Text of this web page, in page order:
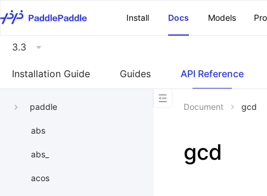
Install
Docs Models
3.3
Installation Guide Guides API Reference
paddle
abs
abs_
acos
Document gcd
gcd